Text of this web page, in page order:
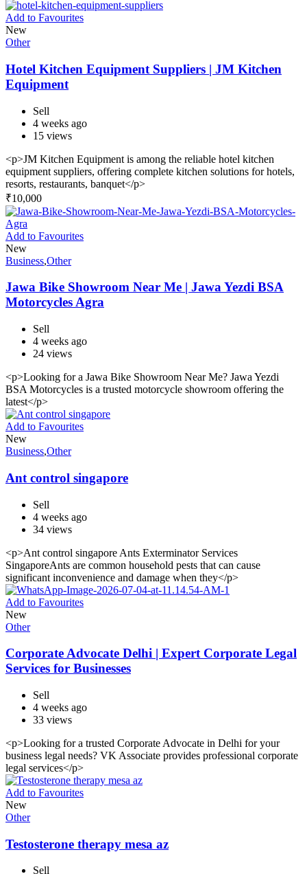
Add to Favourites
New
Other
Hotel Kitchen Equipment Suppliers | JM Kitchen
Equipment
Sell
4 weeks ago
15 views
<p>JM Kitchen Equipment is among the reliable hotel kitchen
equipment suppliers, offering complete kitchen solutions for hotels,
resorts, restaurants, banquet</p>
₹10,000
Add to Favourites
New
Business,Other
Jawa Bike Showroom Near Me | Jawa Yezdi BSA
Motorcycles Agra
Sell
4 weeks ago
24 views
<p>Looking for a Jawa Bike Showroom Near Me? Jawa Yezdi
BSA Motorcycles is a trusted motorcycle showroom offering the
latest</p>
Add to Favourites
New
Business,Other
Ant control singapore
Sell
4 weeks ago
34 views
<p>Ant control singapore Ants Exterminator Services
SingaporeAnts are common household pests that can cause
significant inconvenience and damage when they</p>
Add to Favourites
New
Other
Corporate Advocate Delhi | Expert Corporate Legal
Services for Businesses
Sell
4 weeks ago
33 views
<p>Looking for a trusted Corporate Advocate in Delhi for your
business legal needs? VK Associate provides professional corporate
legal services</p>
Add to Favourites
New
Other
Testosterone therapy mesa az
Sell